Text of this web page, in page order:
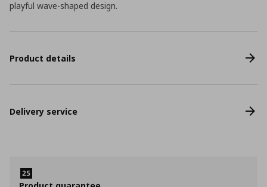
playful wave-shaped design.
Product details
Delivery service